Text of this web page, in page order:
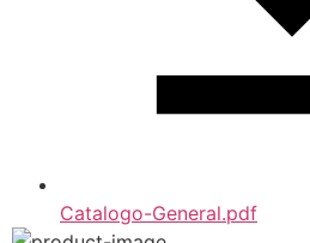
Catalogo-General.pdf